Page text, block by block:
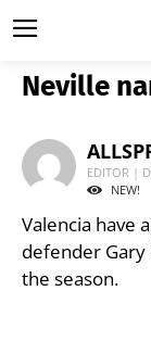
Neville
EDITOR |
NEW!
Valencia have
defender Gary
the season.